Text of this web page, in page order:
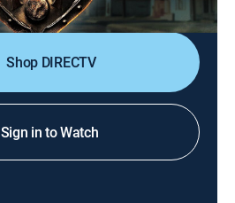
Shop DIRECTV
Sign in to Watch